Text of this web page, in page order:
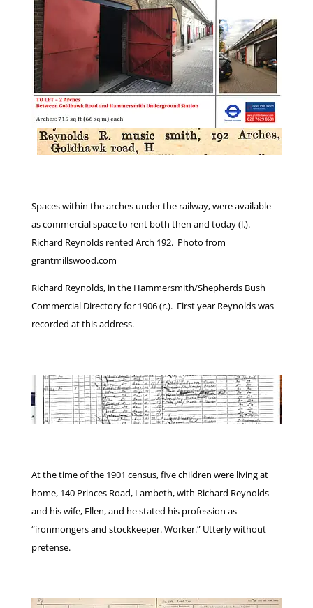
Spaces within the arches under the railway, were available
as commercial space to rent both then and today (l.).
Richard Reynolds rented Arch 192. Photo from
grantmillswood.com
Richard Reynolds, in the Hammersmith/Shepherds Bush
Commercial Directory for 1906 (r.). First year Reynolds was
recorded at this address.
At the time of the 1901 census, five children were living at
home, 140 Princes Road, Lambeth, with Richard Reynolds
and his wife, Ellen, and he stated his profession as
“ironmongers and stockkeeper. Worker.” Utterly without
pretense.